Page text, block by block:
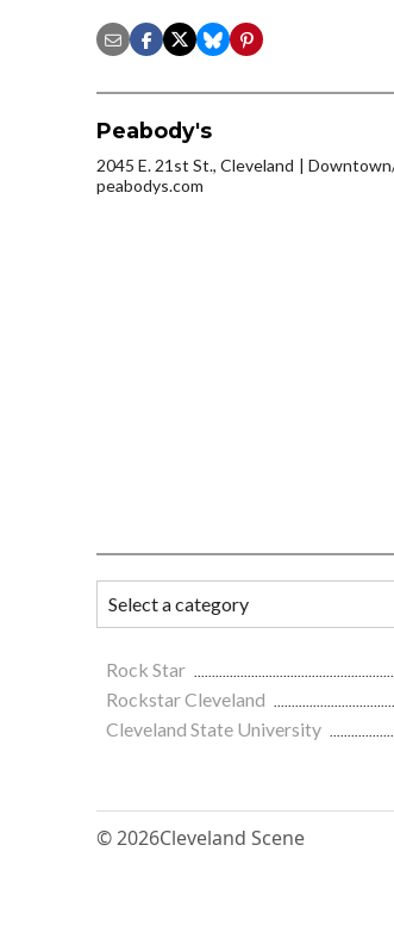
Peabody's
2045 E. 21st St., Cleveland
peabodys.com
Rock Star
Rockstar Cleveland
Cleveland State University
© 2026Cleveland Scene